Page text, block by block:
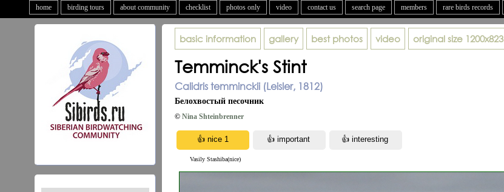
home birding tours about community checklist photos only video contact us search page members rare birds records
basic information gallery best photos video original size 1200x823
Temminck's Stint
Calidris temminckii (Leisler, 1812)
Белохвостый песочник
© Nina Shteinbrenner
Vasily Stashiba(nice)